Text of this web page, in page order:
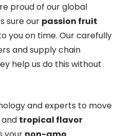
proud of our global
sure our passion fruit
you on time. Our carefully
and supply chain
help us do this without
and experts to move
and tropical flavor